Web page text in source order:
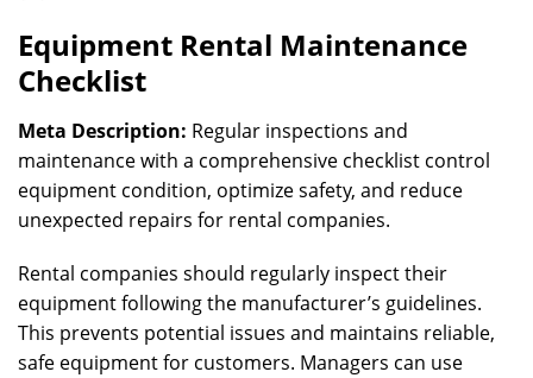
Equipment Rental Maintenance
Checklist
Meta Description: Regular inspections and
maintenance with a comprehensive checklist control
equipment condition, optimize safety, and reduce
unexpected repairs for rental companies.
Rental companies should regularly inspect their
equipment following the manufacturer’s guidelines.
This prevents potential issues and maintains reliable,
safe equipment for customers. Managers can use